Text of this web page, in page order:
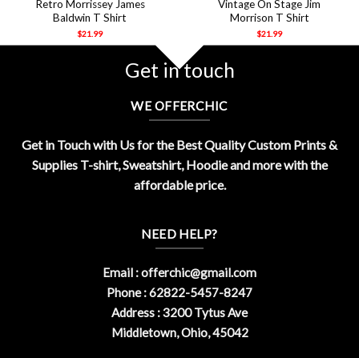
Retro Morrissey James
Baldwin T Shirt
$21.99
Vintage On Stage Jim
Morrison T Shirt
$21.99
Get in touch
WE OFFERCHIC
Get in Touch with Us for the Best Quality Custom Prints &
Supplies T-shirt, Sweatshirt, Hoodie and more with the
affordable price.
NEED HELP?
Email :offerchic@gmail.com
Phone : 62822-5457-8247
Address : 3200 Tytus Ave
Middletown, Ohio, 45042